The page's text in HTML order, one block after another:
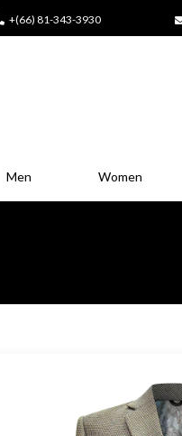
+(66) 81-343-3930
Men Women